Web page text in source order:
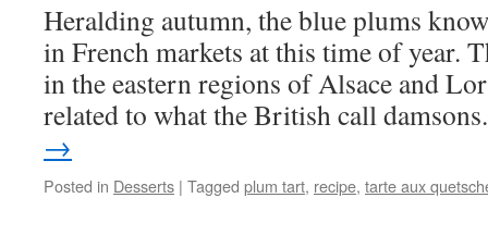
Heralding autumn, the blue plums
in French markets at this time of year.
in the eastern regions of Alsace and
related to what the British call
→
Posted in Desserts | Tagged plum tart, recipe, tarte aux